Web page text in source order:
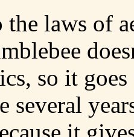
laws of
so it
several